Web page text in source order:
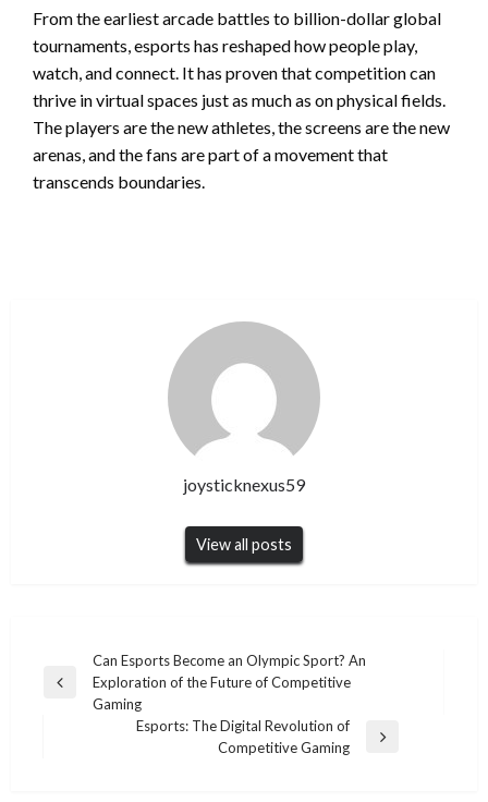
From the earliest arcade battles to billion-dollar global
tournaments, esports has reshaped how people play,
watch, and connect. It has proven that competition can
thrive in virtual spaces just as much as on physical fields.
The players are the new athletes, the screens are the new
arenas, and the fans are part of a movement that
transcends boundaries.
joysticknexus59
View all posts
navigation
Previous
Can Esports Become an Olympic Sport? An
Exploration of the Future of Competitive
Gaming
Esports: The Digital Revolution of
Competitive Gaming